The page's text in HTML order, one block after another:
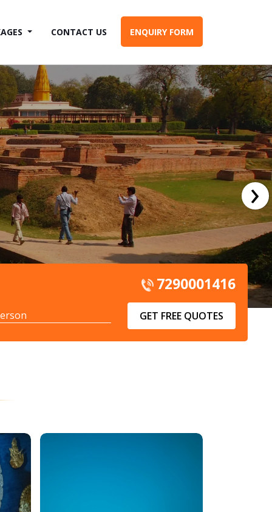
CONTACT US ENQUIRY FORM
›
7290001416
GET FREE QUOTES